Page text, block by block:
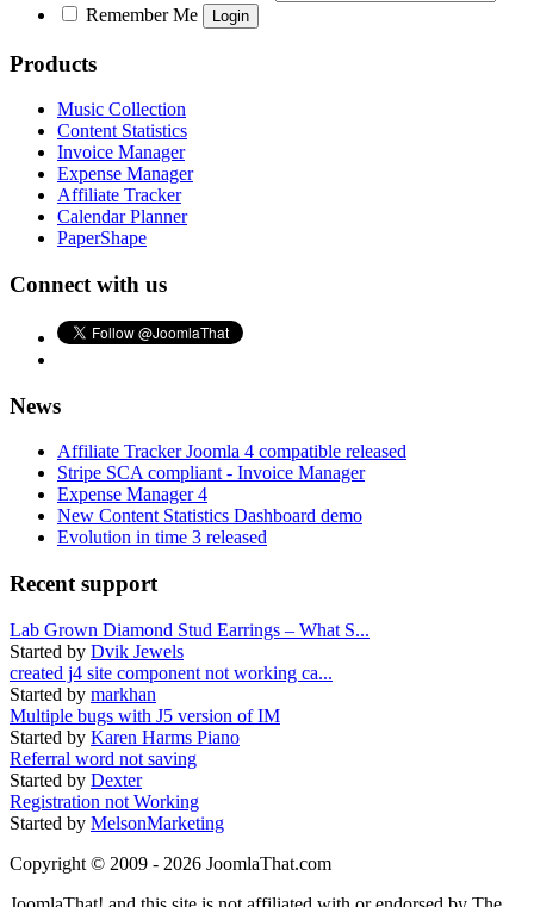
Remember Me
Products
Music Collection
Content Statistics
Invoice Manager
Expense Manager
Affiliate Tracker
Calendar Planner
PaperShape
Connect with us
News
Affiliate Tracker Joomla 4 compatible released
Stripe SCA compliant - Invoice Manager
Expense Manager 4
New Content Statistics Dashboard demo
Evolution in time 3 released
Recent support
Lab Grown Diamond Stud Earrings – What S...
Started by Dvik Jewels
created j4 site component not working ca...
Started by markhan
Multiple bugs with J5 version of IM
Started by Karen Harms Piano
Referral word not saving
Started by Dexter
Registration not Working
Started by MelsonMarketing
Copyright © 2009 - 2026 JoomlaThat.com